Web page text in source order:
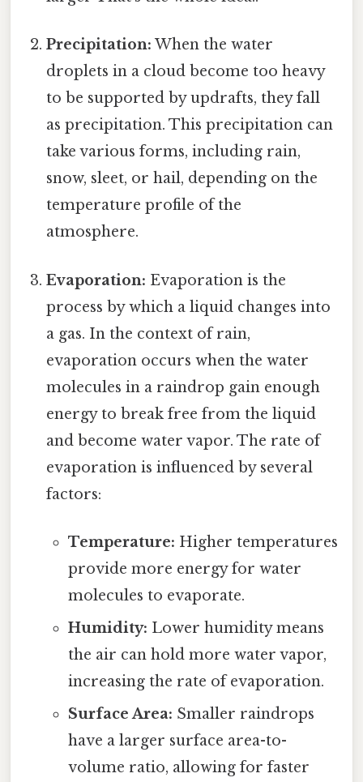
Precipitation: When the water
droplets in a cloud become too heavy
to be supported by updrafts, they fall
as precipitation. This precipitation can
take various forms, including rain,
snow, sleet, or hail, depending on the
temperature profile of the
atmosphere.
Evaporation: Evaporation is the
process by which a liquid changes into
a gas. In the context of rain,
evaporation occurs when the water
molecules in a raindrop gain enough
energy to break free from the liquid
and become water vapor. The rate of
evaporation is influenced by several
factors:
Temperature: Higher temperatures
provide more energy for water
molecules to evaporate.
Humidity: Lower humidity means
the air can hold more water vapor,
increasing the rate of evaporation.
Surface Area: Smaller raindrops
have a larger surface area-to-
volume ratio, allowing for faster